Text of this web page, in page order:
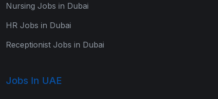
Nursing Jobs in Dubai
HR Jobs in Dubai
Receptionist Jobs in Dubai
Jobs In UAE